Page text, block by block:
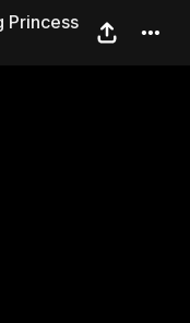
Princess